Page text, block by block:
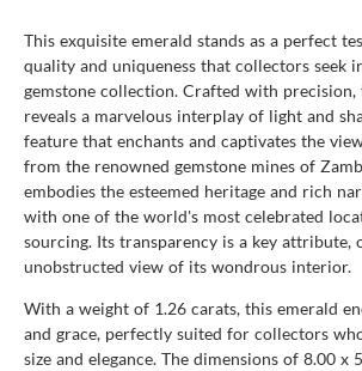
This exquisite emerald stands as a perfect
quality and uniqueness that collectors seek
gemstone collection. Crafted with precision,
reveals a marvelous interplay of light and
feature that enchants and captivates the
from the renowned gemstone mines of
embodies the esteemed heritage and rich
with one of the world's most celebrated
sourcing. Its transparency is a key attribute,
unobstructed view of its wondrous interior.
With a weight of 1.26 carats, this emerald
and grace, perfectly suited for collectors
size and elegance. The dimensions of 8.00 x